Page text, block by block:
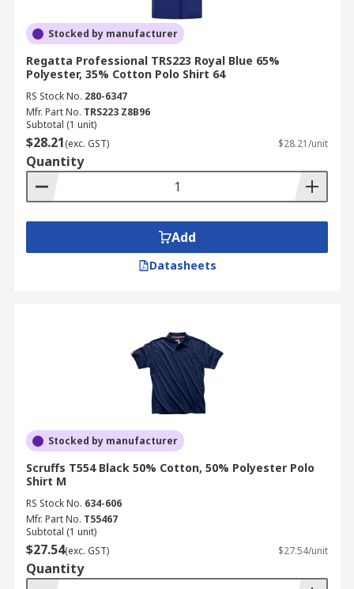
Stocked by manufacturer
Regatta Professional TRS223 Royal Blue 65%
Polyester, 35% Cotton Polo Shirt 64
RS Stock No. 280-6347
Mfr. Part No. TRS223 Z8B96
Subtotal (1 unit)
$28.21(exc. GST) $28.21/unit
Quantity
Add
Datasheets
Stocked by manufacturer
Scruffs T554 Black 50% Cotton, 50% Polyester Polo
Shirt M
RS Stock No. 634-606
Mfr. Part No. T55467
Subtotal (1 unit)
$27.54(exc. GST) $27.54/unit
Quantity